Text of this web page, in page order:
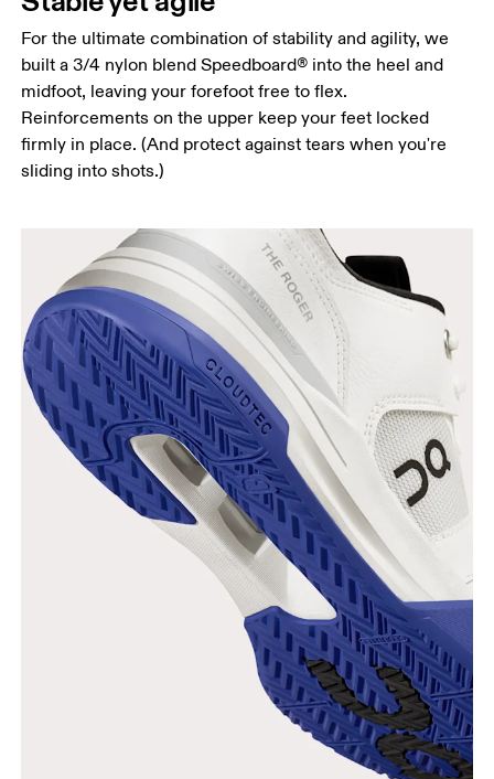
For the ultimate combination of stability and agility, we
built a 3/4 nylon blend Speedboard® into the heel and
midfoot, leaving your forefoot free to flex.
Reinforcements on the upper keep your feet locked
firmly in place. (And protect against tears when you're
sliding into shots.)